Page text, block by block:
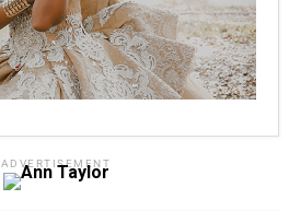
ADVERTISEMENT